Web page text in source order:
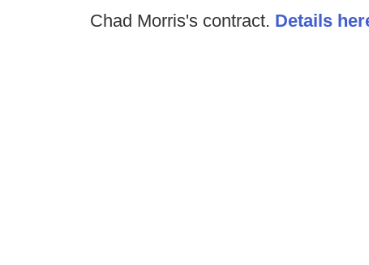
Chad Morris's contract. Details